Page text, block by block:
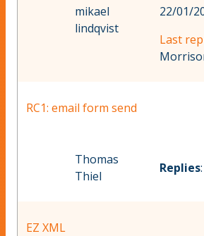
mikael
lindqvist
22/01/
Last
RC1: email form send
Thomas
Thiel
Replies
EZ XML